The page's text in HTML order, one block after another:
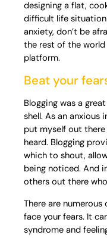
designing a flat,
difficult life
anxiety, don’t be
the rest of the
platform.
Beat your
Blogging was a
shell. As an
put myself out
heard. Blogging
which to shout,
being noticed. And
others out there
There are
face your fears. It
syndrome and